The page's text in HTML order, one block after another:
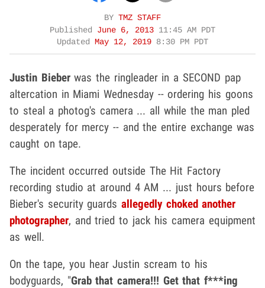
BY TMZ STAFF
Published June 6, 2013 11:45 AM PDT
Updated
May 12, 2019 8:30 PM PDT
Justin Bieberwas the ringleader in a SECOND pap
altercation in Miami Wednesday -- ordering his goons
to steal a photog's camera ... all while the man pled
desperately for mercy -- and the entire exchange was
caught on tape.
The incident occurred outside The Hit Factory
recording studio at around 4 AM ... just hours before
Bieber's security guards allegedly choked another
photographer, and tried to jack his camera equipment
as well.
On the tape, you hear Justin scream to his
bodyguards, "Grab that camera!!! Get that f***ing